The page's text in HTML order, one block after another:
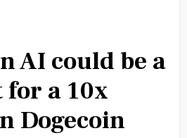
AI could be a
a 10x
Dogecoin